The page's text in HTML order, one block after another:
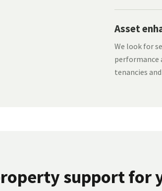
Asset
We look for
performance
tenancies
support for